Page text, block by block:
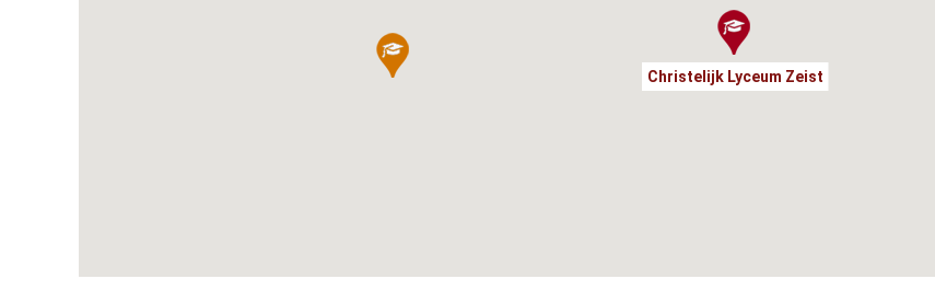
Christelijk Lyceum Zeist